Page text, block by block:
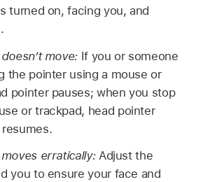
turned on, facing you, and
move: If you or someone
the pointer using a mouse or
pointer pauses; when you stop
or trackpad, head pointer
erratically: Adjust the
you to ensure your face and